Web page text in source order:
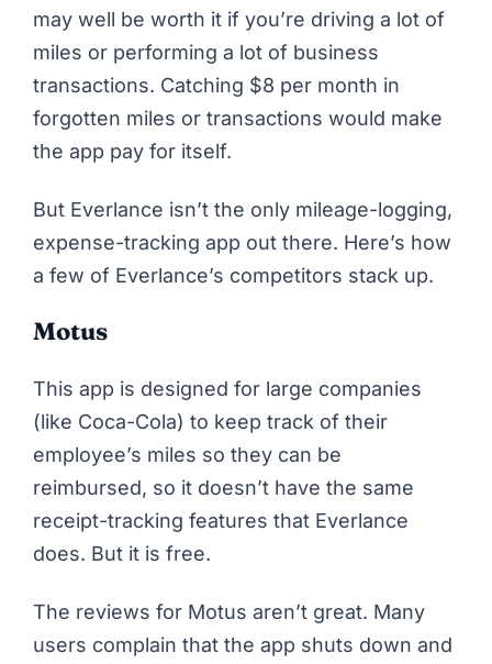
may well be worth it if you’re driving a lot of
miles or performing a lot of business
transactions. Catching $8 per month in
forgotten miles or transactions would make
the app pay for itself.
But Everlance isn’t the only mileage-logging,
expense-tracking app out there. Here’s how
a few of Everlance’s competitors stack up.
Motus
This app is designed for large companies
(like Coca-Cola) to keep track of their
employee’s miles so they can be
reimbursed, so it doesn’t have the same
receipt-tracking features that Everlance
does. But it is free.
The reviews for Motus aren’t great. Many
users complain that the app shuts down and